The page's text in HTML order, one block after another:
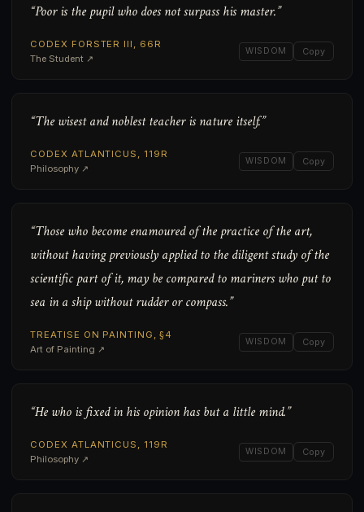
“Poor is the pupil who does not surpass his master.”
CODEX FORSTER III, 66R
The Student ↗
WISDOM Copy
“The wisest and noblest teacher is nature itself.”
CODEX ATLANTICUS, 119R
Philosophy ↗
WISDOM Copy
“Those who become enamoured of the practice of the art,
without having previously applied to the diligent study of the
scientific part of it, may be compared to mariners who put to
sea in a ship without rudder or compass.”
TREATISE ON PAINTING, §4
Art of Painting ↗
WISDOM Copy
“He who is fixed in his opinion has but a little mind.”
CODEX ATLANTICUS, 119R
Philosophy ↗
WISDOM Copy